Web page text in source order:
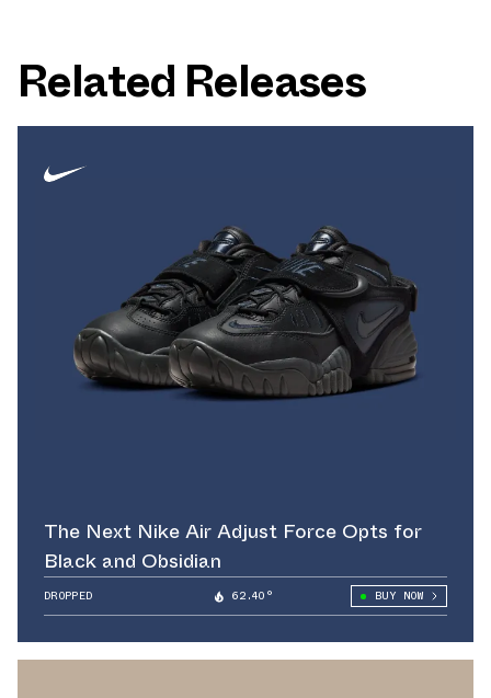
Related Releases
The Next Nike Air Adjust Force Opts for
Black and Obsidian
DROPPED 62.40° BUY NOW